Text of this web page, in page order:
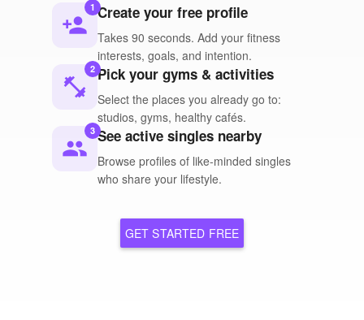
person_add
1 Create your free profile
Takes 90 seconds. Add your fitness
interests, goals, and intention.
fitness_center
2 Pick your gyms & activities
Select the places you already go to:
studios, gyms, healthy cafés.
people
3 See active singles nearby
Browse profiles of like-minded singles
who share your lifestyle.
GET STARTED FREE